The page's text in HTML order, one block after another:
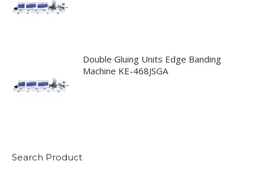
Double Gluing Units Edge Banding
Machine KE-468JSGA
Search Product